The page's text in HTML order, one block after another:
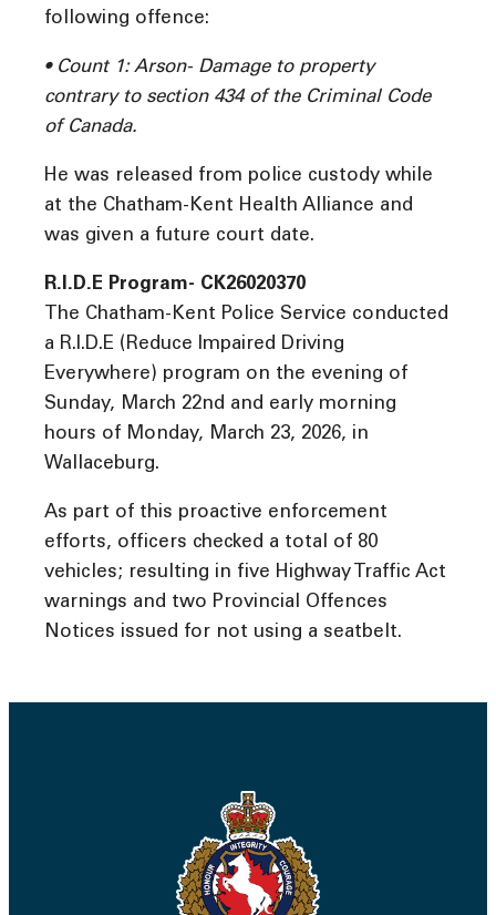
following offence:
• Count 1: Arson- Damage to property
contrary to section 434 of the Criminal Code
of Canada.
He was released from police custody while
at the Chatham-Kent Health Alliance and
was given a future court date.
R.I.D.E Program- CK26020370
The Chatham-Kent Police Service conducted
a R.I.D.E (Reduce Impaired Driving
Everywhere) program on the evening of
Sunday, March 22nd and early morning
hours of Monday, March 23, 2026, in
Wallaceburg.
As part of this proactive enforcement
efforts, officers checked a total of 80
vehicles; resulting in five Highway Traffic Act
warnings and two Provincial Offences
Notices issued for not using a seatbelt.